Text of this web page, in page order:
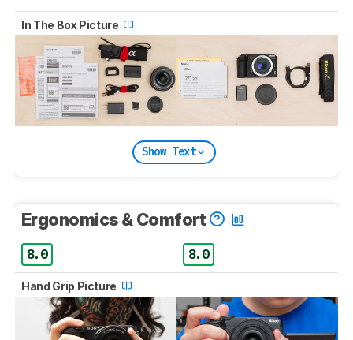
In The Box Picture
Show Text
Ergonomics & Comfort
8.0 8.0
Hand Grip Picture